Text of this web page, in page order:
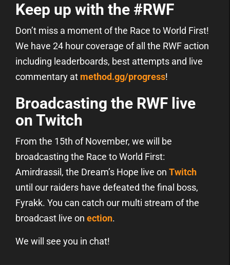
Keep up with the #RWF
Don’t miss a moment of the Race to World First!
We have 24 hour coverage of all the RWF action
including leaderboards, best attempts and live
commentary at method.gg/progress!
Broadcasting the RWF live
on Twitch
From the 15th of November, we will be
broadcasting the Race to World First:
Amirdrassil, the Dream’s Hope live on Twitch
until our raiders have defeated the final boss,
Fyrakk. You can catch our multi stream of the
broadcast live on ection.
We will see you in chat!